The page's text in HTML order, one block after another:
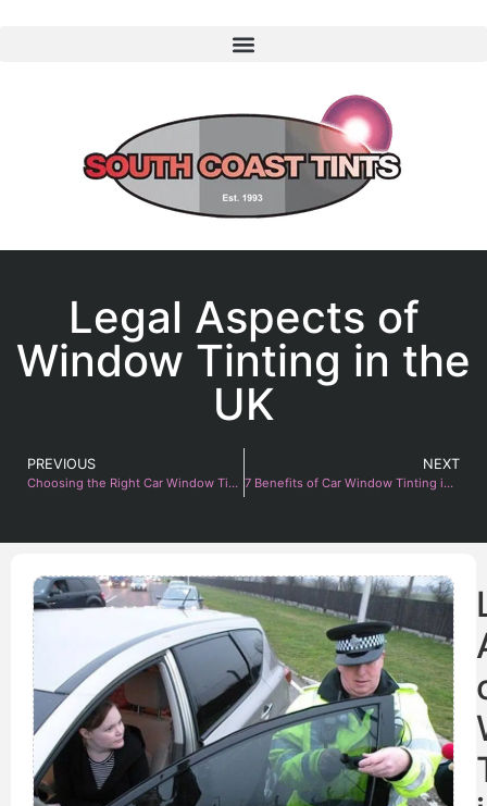
Legal Aspects of
Window Tinting in the
UK
PREVIOUS
Choosing the Right Car Window Tint 2025
NEXT
7 Benefits of Car Window Tinting in Summer